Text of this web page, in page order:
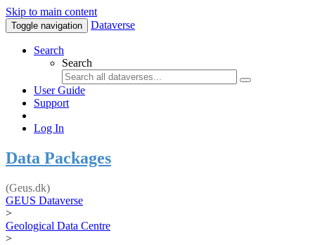
Skip to main content
Toggle navigation Dataverse
Search
Search
User Guide
Support
Log In
Data Packages
(Geus.dk)
GEUS Dataverse
>
Geological Data Centre
>